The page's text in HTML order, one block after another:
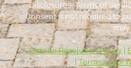
Disclosures, Terms of
Consent is not required to
may
***Dispute Resolution Policy
Terms of